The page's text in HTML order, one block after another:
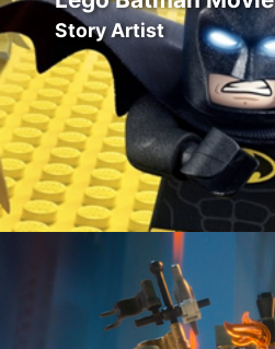
Story Artist